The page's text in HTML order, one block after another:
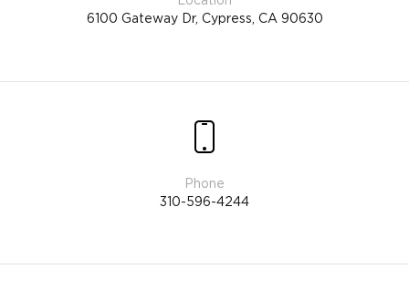
6100 Gateway Dr, Cypress, CA 90630
310-596-4244